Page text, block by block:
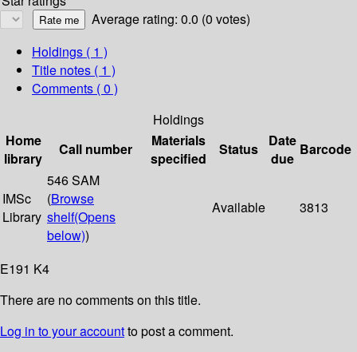
Average rating: 0.0 (0 votes)
Holdings ( 1 )
Title notes ( 1 )
Comments ( 0 )
Holdings
Home
library
Call number
Materials
specified
Status
Date
due
Barcode
IMSc
Library
546 SAM
(Browse
shelf(Opens
below))
Available 3813
E191 K4
There are no comments on this title.
Log in to your accountto post a comment.